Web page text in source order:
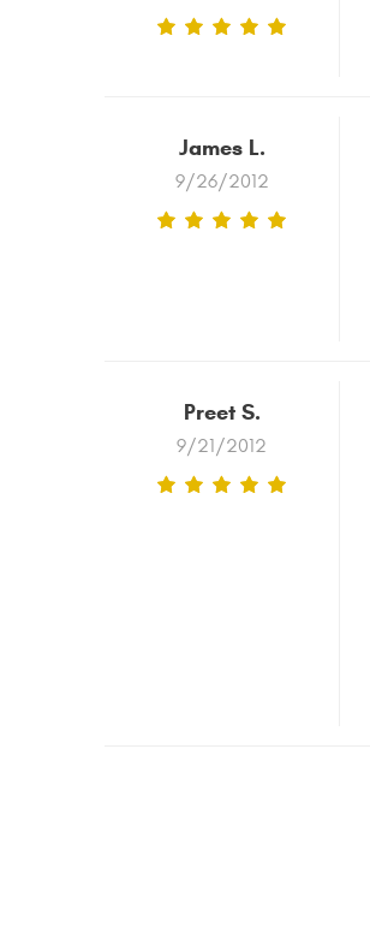
James L.
9/26/2012
Preet S.
9/21/2012